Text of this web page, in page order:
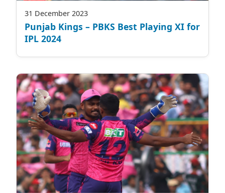
31 December 2023
Punjab Kings – PBKS Best Playing XI for
IPL 2024